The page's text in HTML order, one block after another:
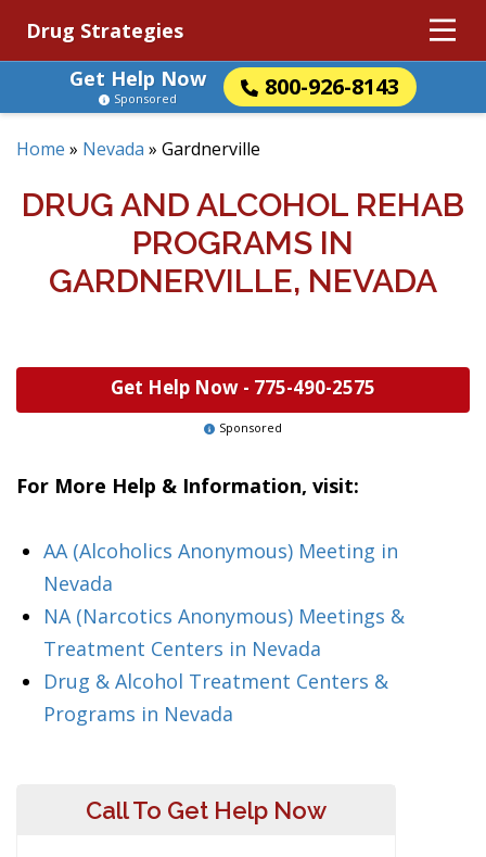
Drug Strategies
Get Help Now
800-926-8143
Sponsored
Home » Nevada » Gardnerville
DRUG AND ALCOHOL REHAB
PROGRAMS IN
GARDNERVILLE, NEVADA
Get Help Now - 775-490-2575
Sponsored
For More Help & Information, visit:
AA (Alcoholics Anonymous) Meeting in
Nevada
NA (Narcotics Anonymous) Meetings &
Treatment Centers in Nevada
Drug & Alcohol Treatment Centers &
Programs in Nevada
Call To Get Help Now